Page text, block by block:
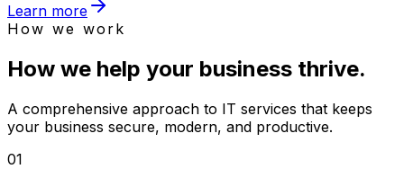
Learn more
How we work
How we help your business thrive.
A comprehensive approach to IT services that keeps
your business secure, modern, and productive.
01